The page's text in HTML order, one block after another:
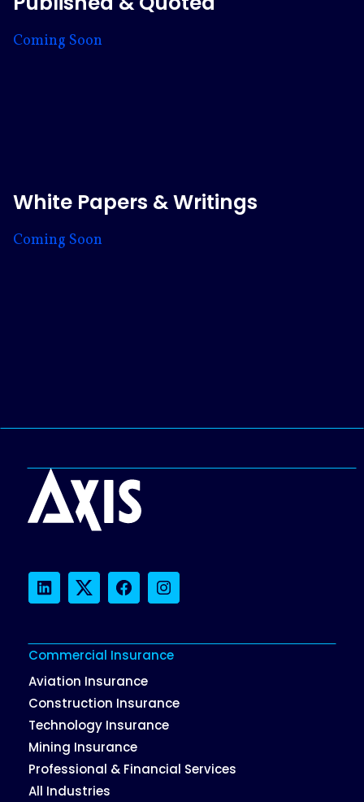
Coming Soon
White Papers & Writings
Coming Soon
LinkedInTwitterFacebookInstagram
Commercial Insurance
Aviation Insurance
Construction Insurance
Technology Insurance
Mining Insurance
Professional & Financial Services
All Industries